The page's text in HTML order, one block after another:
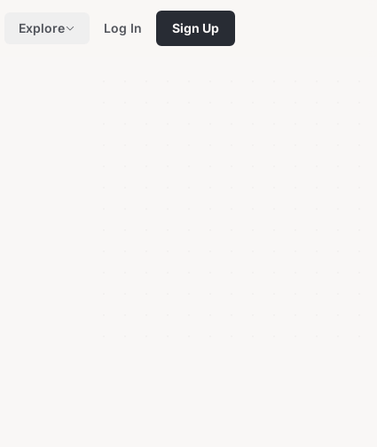
Explore Log In Sign Up